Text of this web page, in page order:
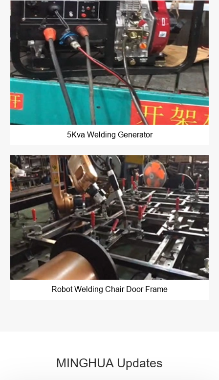
5Kva Welding Generator
Robot Welding Chair Door Frame
MINGHUA Updates